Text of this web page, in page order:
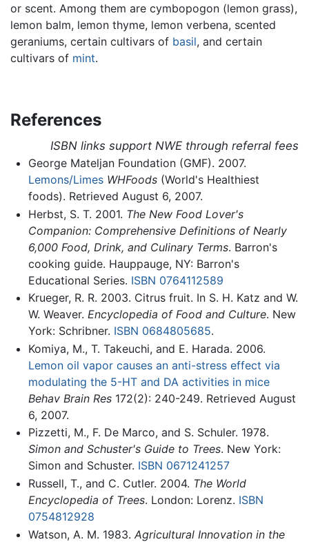
or scent. Among them are cymbopogon (lemon grass),
lemon balm, lemon thyme, lemon verbena, scented
geraniums, certain cultivars of basil, and certain
cultivars of mint.
References
ISBN links support NWE through referral fees
George Mateljan Foundation (GMF). 2007.
Lemons/Limes WHFoods(World's Healthiest
foods). Retrieved August 6, 2007.
Herbst, S. T. 2001. The New Food Lover's
Companion: Comprehensive Definitions of Nearly
6,000 Food, Drink, and Culinary Terms. Barron's
cooking guide. Hauppauge, NY: Barron's
Educational Series. ISBN 0764112589
Krueger, R. R. 2003. Citrus fruit. In S. H. Katz and W.
W. Weaver. Encyclopedia of Food and Culture. New
York: Schribner. ISBN 0684805685.
Komiya, M., T. Takeuchi, and E. Harada. 2006.
Lemon oil vapor causes an anti-stress effect via
modulating the 5-HT and DA activities in mice
Behav Brain Res172(2): 240-249. Retrieved August
6, 2007.
Pizzetti, M., F. De Marco, and S. Schuler. 1978.
Simon and Schuster's Guide to Trees. New York:
Simon and Schuster. ISBN 0671241257
Russell, T., and C. Cutler. 2004. The World
Encyclopedia of Trees. London: Lorenz. ISBN
0754812928
Watson, A. M. 1983. Agricultural Innovation in the